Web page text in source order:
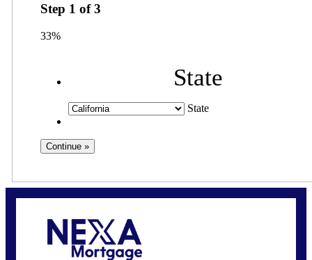
Step 1 of3
33%
State
State